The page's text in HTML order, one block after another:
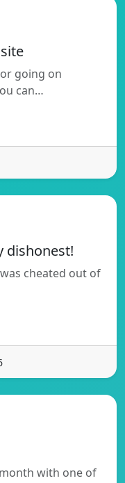
going on
can…
dishonest!
cheated out of
with one of